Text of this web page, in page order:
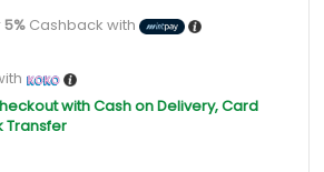
5% Cashback with